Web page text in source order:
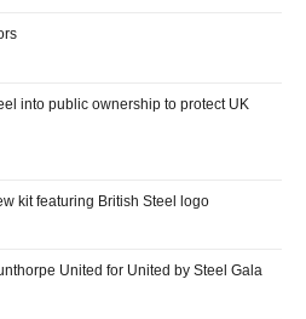
into public ownership to protect UK
kit featuring British Steel logo
United for United by Steel Gala